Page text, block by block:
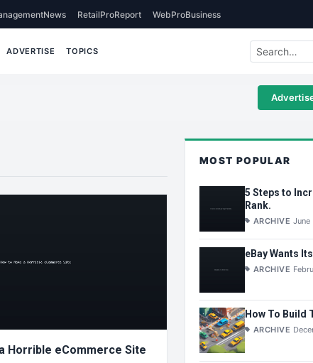
RetailProReport WebProBusiness
ADVERTISE TOPICS
Horrible eCommerce Site
MOST POPULAR
5 Steps to
Rank.
ARCHIVE
eBay Wants
ARCHIVE
How To Build
ARCHIVE